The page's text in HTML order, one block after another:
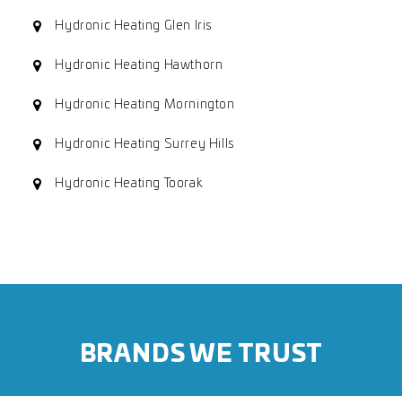
Hydronic Heating Glen Iris
Hydronic Heating Hawthorn
Hydronic Heating Mornington
Hydronic Heating Surrey Hills
Hydronic Heating Toorak
BRANDS WE TRUST